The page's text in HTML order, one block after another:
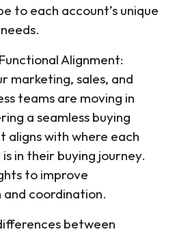
to each account’s unique
Alignment:
marketing, sales, and
teams are moving in
a seamless buying
aligns with where each
in their buying journey.
to improve
coordination.
between